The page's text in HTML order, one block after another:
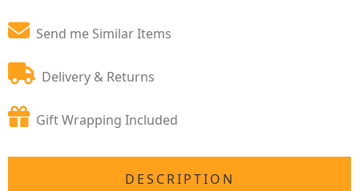
Send me Similar Items
Delivery & Returns
Gift Wrapping Included
DESCRIPTION